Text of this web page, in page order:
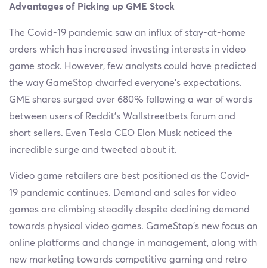
Advantages of Picking up GME Stock
The Covid-19 pandemic saw an influx of stay-at-home
orders which has increased investing interests in video
game stock. However, few analysts could have predicted
the way GameStop dwarfed everyone’s expectations.
GME shares surged over 680% following a war of words
between users of Reddit’s Wallstreetbets forum and
short sellers. Even Tesla CEO Elon Musk noticed the
incredible surge and tweeted about it.
Video game retailers are best positioned as the Covid-
19 pandemic continues. Demand and sales for video
games are climbing steadily despite declining demand
towards physical video games. GameStop’s new focus on
online platforms and change in management, along with
new marketing towards competitive gaming and retro